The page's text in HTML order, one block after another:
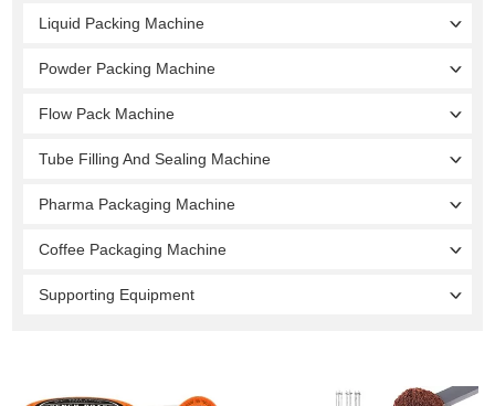
Liquid Packing Machine
Powder Packing Machine
Flow Pack Machine
Tube Filling And Sealing Machine
Pharma Packaging Machine
Coffee Packaging Machine
Supporting Equipment